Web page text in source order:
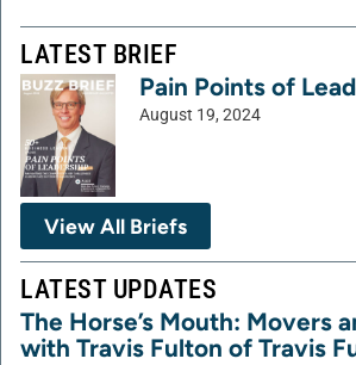
LATEST BRIEF
Pain Points of
August 19, 2024
View All Briefs
LATEST UPDATES
The Horse’s Mouth: Movers
with Travis Fulton of Travis